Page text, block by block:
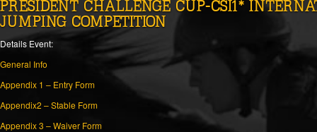
PRESIDENT CHALLENGE CUP-CSI1*
JUMPING COMPETITION
Details Event:
General Info
Appendix 1 – Entry Form
Appendix2 – Stable Form
Appendix 3 – Waiver Form